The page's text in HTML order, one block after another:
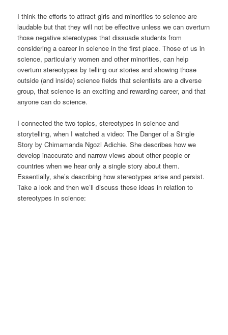
I think the efforts to attract girls and minorities to science are
laudable but that they will not be effective unless we can overturn
those negative stereotypes that dissuade students from
considering a career in science in the first place. Those of us in
science, particularly women and other minorities, can help
overturn stereotypes by telling our stories and showing those
outside (and inside) science fields that scientists are a diverse
group, that science is an exciting and rewarding career, and that
anyone can do science.
I connected the two topics, stereotypes in science and
storytelling, when I watched a video: The Danger of a Single
Story by Chimamanda Ngozi Adichie. She describes how we
develop inaccurate and narrow views about other people or
countries when we hear only a single story about them.
Essentially, she’s describing how stereotypes arise and persist.
Take a look and then we’ll discuss these ideas in relation to
stereotypes in science: